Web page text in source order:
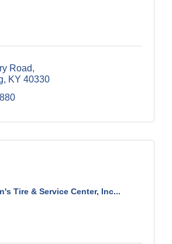
Road
KY 40330
Tire & Service Center, Inc...